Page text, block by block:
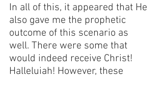
In all of this, it appeared that He
also gave me the prophetic
outcome of this scenario as
well. There were some that
would indeed receive Christ!
Halleluiah! However, these